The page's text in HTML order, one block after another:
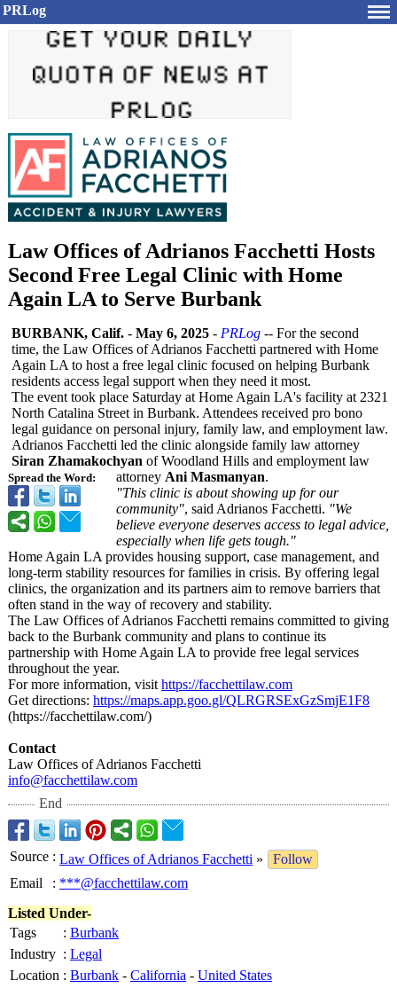
PRLog
Law Offices of Adrianos Facchetti Hosts
Second Free Legal Clinic with Home
Again LA to Serve Burbank
Spread the Word:
BURBANK, Calif. - May 6, 2025 - PRLog -- For the second
time, the Law Offices of Adrianos Facchetti partnered with Home
Again LA to host a free legal clinic focused on helping Burbank
residents access legal support when they need it most.
The event took place Saturday at Home Again LA's facility at 2321
North Catalina Street in Burbank. Attendees received pro bono
legal guidance on personal injury, family law, and employment law.
Adrianos Facchetti led the clinic alongside family law attorney
Siran Zhamakochyan of Woodland Hills and employment law
attorney Ani Masmanyan.
"This clinic is about showing up for our
community", said Adrianos Facchetti. "We
believe everyone deserves access to legal advice,
especially when life gets tough."
Home Again LA provides housing support, case management, and
long-term stability resources for families in crisis. By offering legal
clinics, the organization and its partners aim to remove barriers that
often stand in the way of recovery and stability.
The Law Offices of Adrianos Facchetti remains committed to giving
back to the Burbank community and plans to continue its
partnership with Home Again LA to provide free legal services
throughout the year.
For more information, visit https://facchettilaw.com
Get directions: https://maps.app.goo.gl/QLRGRSExGzSmjE1F8
(https://facchettilaw.com/)
Contact
Law Offices of Adrianos Facchetti
info@facchettilaw.com
End
Source : Law Offices of Adrianos Facchetti »
Follow
Email
: ***@facchettilaw.com
Listed Under-
Tags
: Burbank
Industry : Legal
Location : Burbank - California - United States